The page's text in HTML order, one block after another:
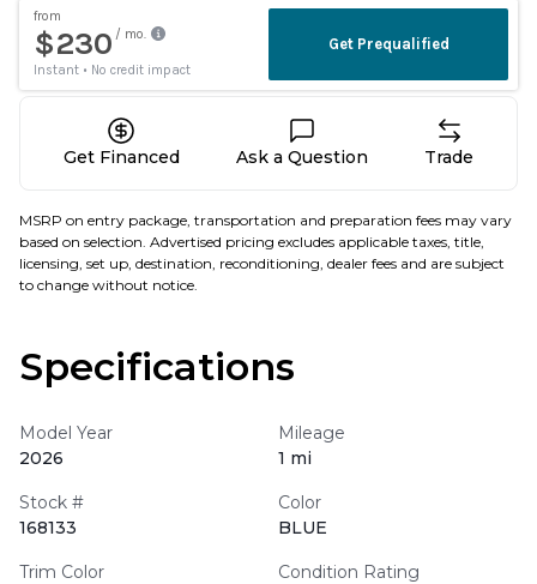
Get Financed Ask a Question Trade
MSRP on entry package, transportation and preparation fees may vary
based on selection. Advertised pricing excludes applicable taxes, title,
licensing, set up, destination, reconditioning, dealer fees and are subject
to change without notice.
Specifications
Model Year
2026
Mileage
1 mi
Stock #
168133
Color
BLUE
Trim Color
Condition Rating